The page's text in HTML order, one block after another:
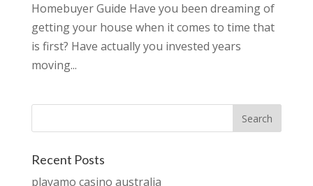
Homebuyer Guide Have you been dreaming of
getting your house when it comes to time that
is first? Have actually you invested years
moving...
Recent Posts
playamo casino australia